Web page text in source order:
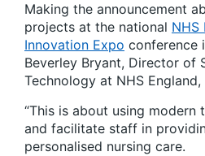
Making the announcement
projects at the national NHS
Innovation Expo conference
Beverley Bryant, Director of
Technology at NHS England,
“This is about using
and facilitate staff in
personalised nursing care.